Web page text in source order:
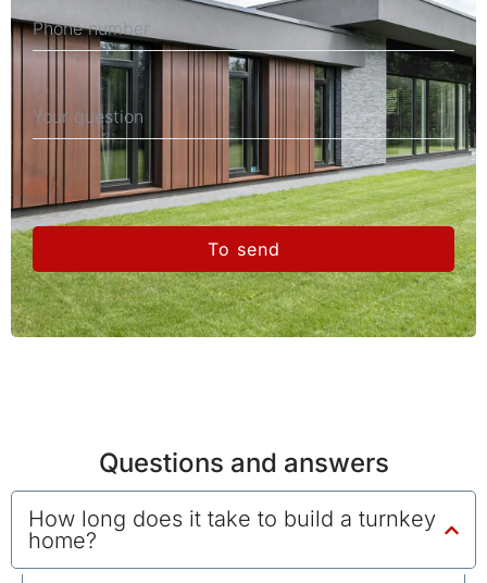
To send
Questions and answers
How long does it take to build a turnkey
home?